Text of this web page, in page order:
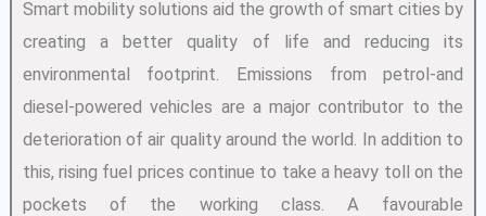
Smart mobility solutions aid the growth of smart cities by
creating a better quality of life and reducing its
environmental footprint. Emissions from petrol-and
diesel-powered vehicles are a major contributor to the
deterioration of air quality around the world. In addition to
this, rising fuel prices continue to take a heavy toll on the
pockets of the working class. A favourable